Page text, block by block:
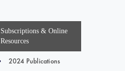
Subscriptions & Online
Resources
2024 Publications